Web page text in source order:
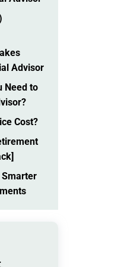
Advisor
Need to
Cost?
Smarter